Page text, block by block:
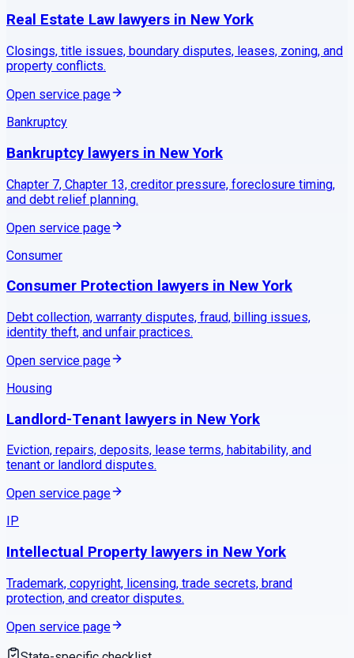
Real Estate Law lawyers in New York
Closings, title issues, boundary disputes, leases, zoning, and
property conflicts.
Open service page
Bankruptcy
Bankruptcylawyers in New York
Chapter 7, Chapter 13, creditor pressure, foreclosure timing,
and debt relief planning.
Open service page
Consumer
Consumer Protection lawyers in New York
Debt collection, warranty disputes, fraud, billing issues,
identity theft, and unfair practices.
Open service page
Housing
Landlord-Tenant lawyers in New York
Eviction, repairs, deposits, lease terms, habitability, and
tenant or landlord disputes.
Open service page
IP
Intellectual Propertylawyers in New York
Trademark, copyright, licensing, trade secrets, brand
protection, and creator disputes.
Open service page